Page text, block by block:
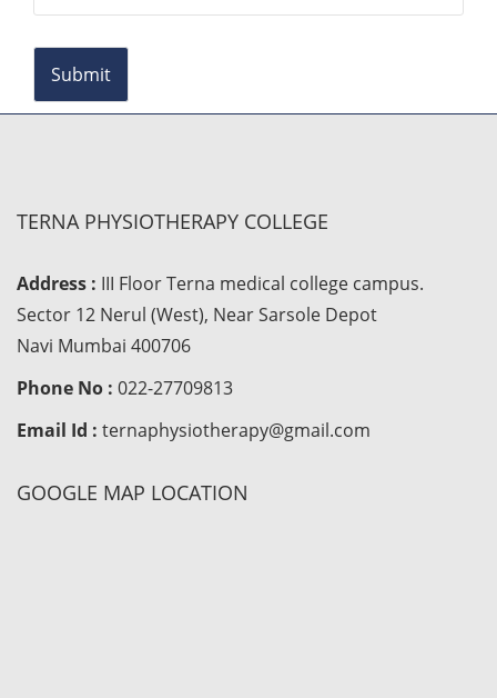
TERNA PHYSIOTHERAPY COLLEGE
Address : III Floor Terna medical college campus.
Sector 12 Nerul (West), Near Sarsole Depot
Navi Mumbai 400706
Phone No : 022-27709813
Email Id : ternaphysiotherapy@gmail.com
GOOGLE MAP LOCATION